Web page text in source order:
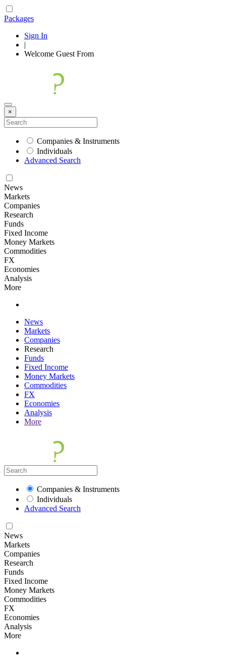
Packages
Sign In
|
Welcome Guest From
×
Companies & Instruments
Individuals
Advanced Search
News
Markets
Companies
Research
Funds
Fixed Income
Money Markets
Commodities
FX
Economies
Analysis
More
News
Markets
Companies
Research
Funds
Fixed Income
Money Markets
Commodities
FX
Economies
Analysis
More
Companies & Instruments
Individuals
Advanced Search
News
Markets
Companies
Research
Funds
Fixed Income
Money Markets
Commodities
FX
Economies
Analysis
More